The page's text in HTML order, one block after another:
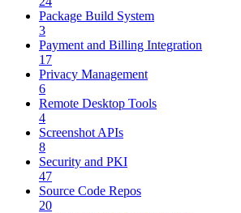
Package Build System
3
Payment and Billing Integration
17
Privacy Management
6
Remote Desktop Tools
4
Screenshot APIs
8
Security and PKI
47
Source Code Repos
20